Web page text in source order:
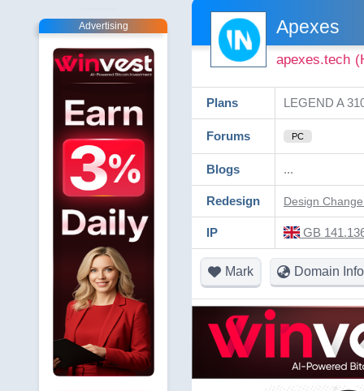
Advertising Apexes
apexes.tech
Plans LEGEND A
Forums PC
Blogs ...
Redesign Design
IP GB
Mark Domain Info